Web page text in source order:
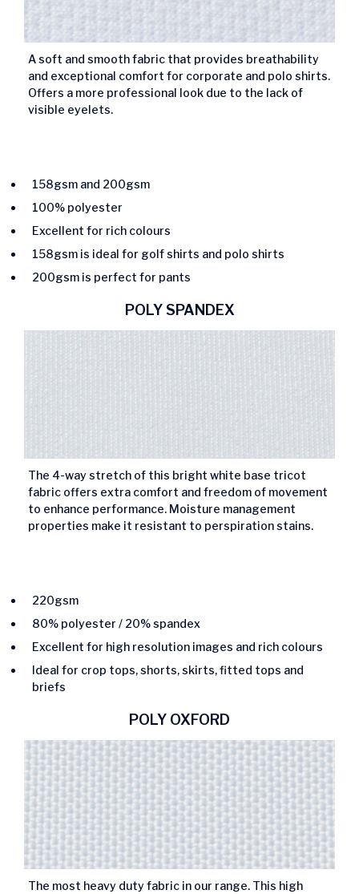
A soft and smooth fabric that provides breathability
and exceptional comfort for corporate and polo shirts.
Offers a more professional look due to the lack of
visible eyelets.
158gsm and 200gsm
100% polyester
Excellent for rich colours
158gsm is ideal for golf shirts and polo shirts
200gsm is perfect for pants
POLY SPANDEX
The 4-way stretch of this bright white base tricot
fabric offers extra comfort and freedom of movement
to enhance performance. Moisture management
properties make it resistant to perspiration stains.
220gsm
80% polyester / 20% spandex
Excellent for high resolution images and rich colours
Ideal for crop tops, shorts, skirts, fitted tops and
briefs
POLY OXFORD
The most heavy duty fabric in our range. This high